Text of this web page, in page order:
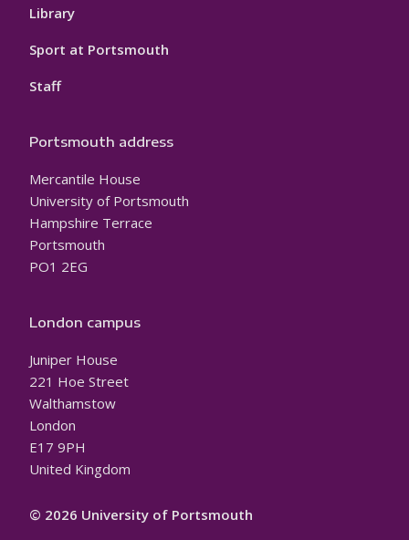
Library
Sport at Portsmouth
Staff
Portsmouth address
Mercantile House
University of Portsmouth
Hampshire Terrace
Portsmouth
PO1 2EG
London campus
Juniper House
221 Hoe Street
Walthamstow
London
E17 9PH
United Kingdom
© 2026 University of Portsmouth